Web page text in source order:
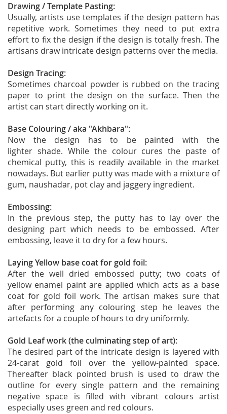
Drawing / Template Pasting:
Usually, artists use templates if the design pattern has
repetitive work. Sometimes they need to put extra
effort to fix the design if the design is totally fresh. The
artisans draw intricate design patterns over the media.
Design Tracing:
Sometimes charcoal powder is rubbed on the tracing
paper to print the design on the surface. Then the
artist can start directly working on it.
Base Colouring / aka "Akhbara":
Now the design has to be painted with the
lighter shade. While the colour cures the paste of
chemical putty, this is readily available in the market
nowadays. But earlier putty was made with a mixture of
gum, naushadar, pot clay and jaggery ingredient.
Embossing:
In the previous step, the putty has to lay over the
designing part which needs to be embossed. After
embossing, leave it to dry for a few hours.
Laying Yellow base coat for gold foil:
After the well dried embossed putty; two coats of
yellow enamel paint are applied which acts as a base
coat for gold foil work. The artisan makes sure that
after performing any colouring step he leaves the
artefacts for a couple of hours to dry uniformly.
Gold Leaf work (the culminating step of art):
The desired part of the intricate design is layered with
24-carat gold foil over the yellow-painted space.
Thereafter black pointed brush is used to draw the
outline for every single pattern and the remaining
negative space is filled with vibrant colours artist
especially uses green and red colours.